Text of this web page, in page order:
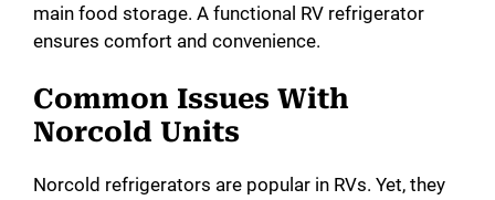
main food storage. A functional RV refrigerator
ensures comfort and convenience.
Common Issues With
Norcold Units
Norcold refrigerators are popular in RVs. Yet, they